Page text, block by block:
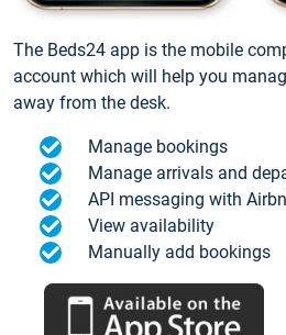
The Beds24 app is the mobile
account which will help you
away from the desk.
Manage bookings
Manage arrivals and
API messaging with
View availability
Manually add bookings